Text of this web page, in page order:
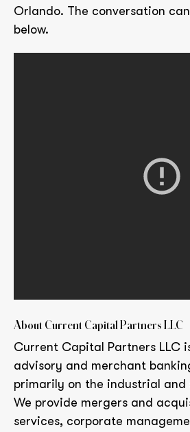
Orlando. The conversation
below.
About Current Capital Partners LLC
Current Capital Partners LLC
advisory and merchant
primarily on the industrial and
We provide mergers and
services, corporate